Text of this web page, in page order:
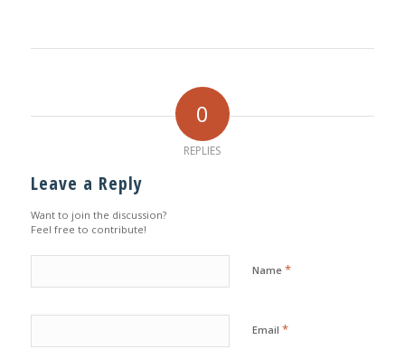
0
REPLIES
Leave a Reply
Want to join the discussion?
Feel free to contribute!
Name *
Email *